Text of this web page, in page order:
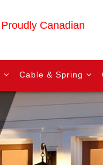
Proudly Canadian
Cable & Spring